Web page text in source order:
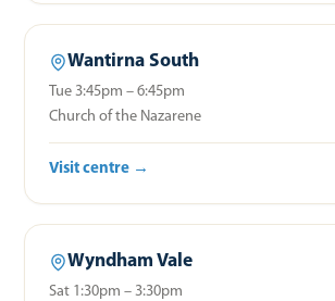
Wantirna South
Tue 3:45pm – 6:45pm
Church of the Nazarene
Visit centre →
Wyndham Vale
Sat 1:30pm – 3:30pm